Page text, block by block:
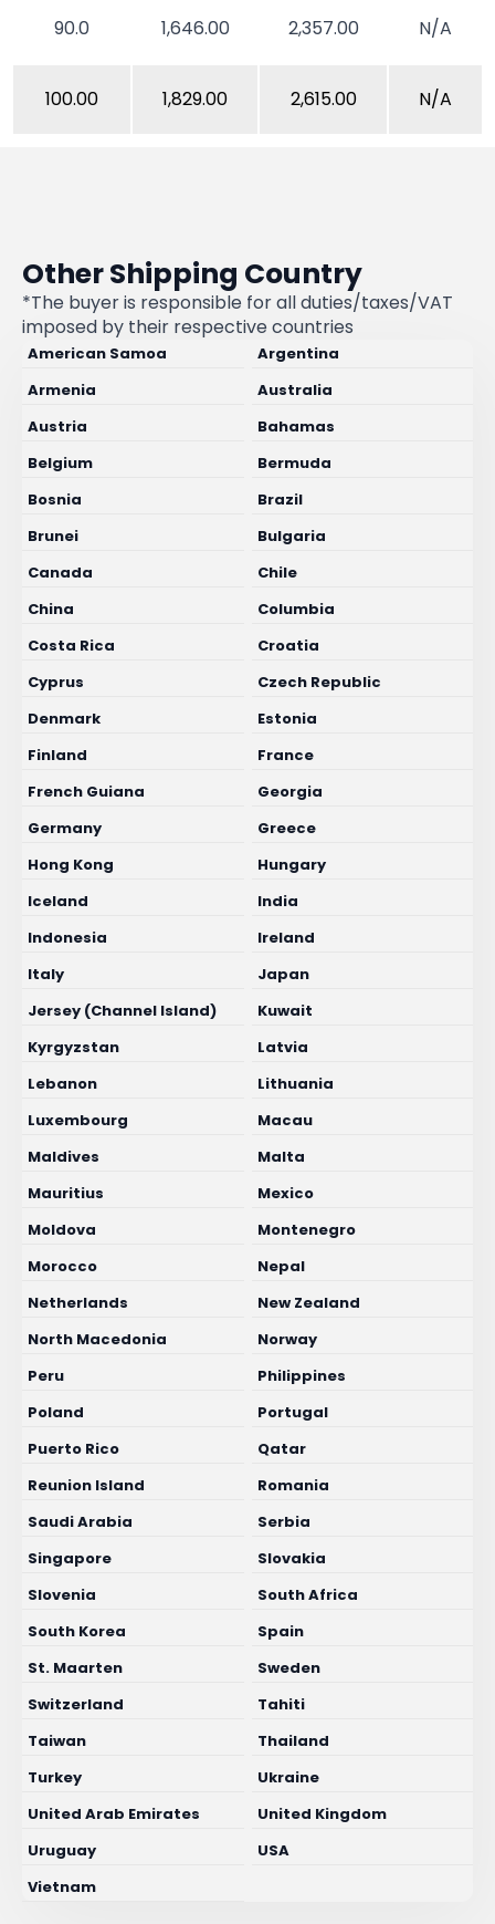
90.0 1,646.00 2,357.00 N/A
100.00 1,829.00 2,615.00 N/A
Other Shipping Country
*The buyer is responsible for all duties/taxes/VAT
imposed by their respective countries
American Samoa
Argentina
Armenia
Australia
Austria
Bahamas
Belgium
Bermuda
Bosnia
Brazil
Brunei
Bulgaria
Canada
Chile
China
Columbia
Costa Rica
Croatia
Cyprus
Czech Republic
Denmark
Estonia
Finland
France
French Guiana
Georgia
Germany
Greece
Hong Kong
Hungary
Iceland
India
Indonesia
Ireland
Italy
Japan
Jersey (Channel Island)
Kuwait
Kyrgyzstan
Latvia
Lebanon
Lithuania
Luxembourg
Macau
Maldives
Malta
Mauritius
Mexico
Moldova
Montenegro
Morocco
Nepal
Netherlands
New Zealand
North Macedonia
Norway
Peru
Philippines
Poland
Portugal
Puerto Rico
Qatar
Reunion Island
Romania
Saudi Arabia
Serbia
Singapore
Slovakia
Slovenia
South Africa
South Korea
Spain
St. Maarten
Sweden
Switzerland
Tahiti
Taiwan
Thailand
Turkey
Ukraine
United Arab Emirates
United Kingdom
Uruguay
USA
Vietnam